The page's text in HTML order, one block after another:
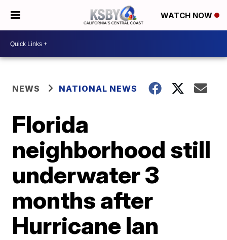
WATCH NOW
NEWS NATIONAL NEWS
Florida
neighborhood still
underwater 3
months after
Hurricane Ian